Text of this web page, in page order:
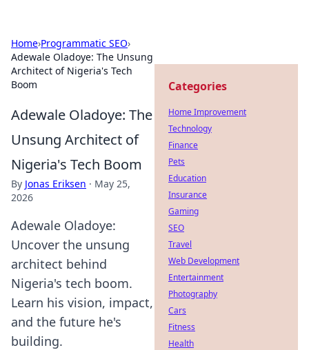
Home›Programmatic SEO›
Adewale Oladoye: The Unsung
Architect of Nigeria's Tech
Boom
Adewale Oladoye: The
Unsung Architect of
Nigeria's Tech Boom
By Jonas Eriksen · May 25,
2026
Adewale Oladoye:
Uncover the unsung
architect behind
Nigeria's tech boom.
Learn his vision, impact,
and the future he's
building.
Categories
Home Improvement
Technology
Finance
Pets
Education
Insurance
Gaming
SEO
Travel
Web Development
Entertainment
Photography
Cars
Fitness
Health